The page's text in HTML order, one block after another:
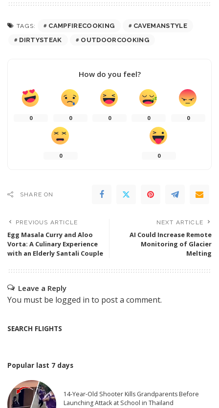
TAGS: CAMPFIRECOOKING
CAVEMANSTYLE
DIRTYSTEAK
OUTDOORCOOKING
How do you feel?
0 0 0 0 0
0 0
SHARE ON
PREVIOUS ARTICLE
Egg Masala Curry and Aloo
Vorta: A Culinary Experience
with an Elderly Santali Couple
NEXT ARTICLE
AI Could Increase Remote
Monitoring of Glacier
Melting
Leave a Reply
You must be logged in to post a comment.
SEARCH FLIGHTS
Popular last 7 days
14-Year-Old Shooter Kills Grandparents Before
Launching Attack at School in Thailand